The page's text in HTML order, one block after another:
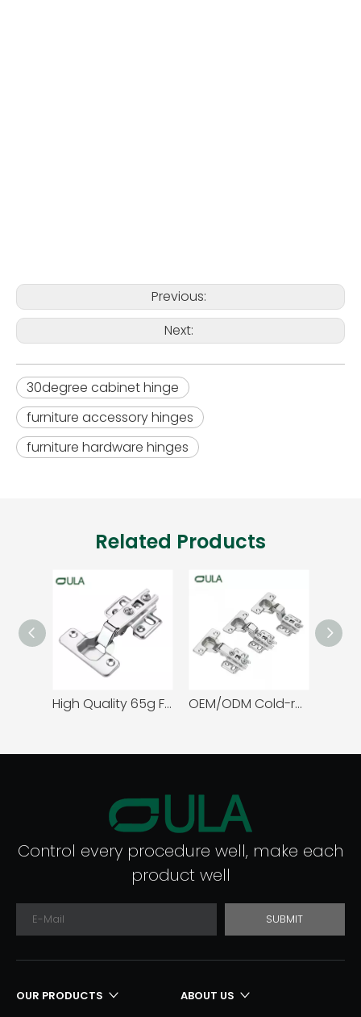
Previous:
Next:
30degree cabinet hinge
furniture accessory hinges
furniture hardware hinges
Related Products
High Quality 65g Furniture Cabinet Hinges Concealed Slide Door Design One or Two-Way Full Overlay Budget-Friendly Option OEM/ODM Cold-rolled steel Normal Door Hinge
Control every procedure well, make each
product well
SUBMIT
OUR PRODUCTS ABOUT US